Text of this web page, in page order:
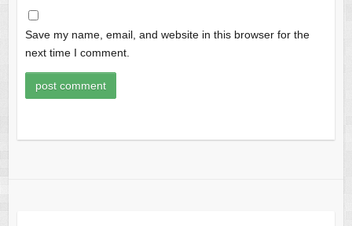
Save my name, email, and website in this browser for the
next time I comment.